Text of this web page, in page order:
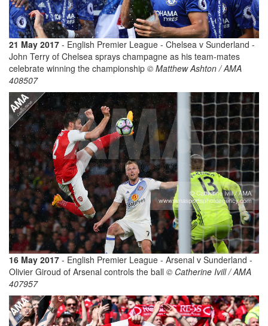
21 May 2017 - English Premier League - Chelsea v Sunderland -
John Terry of Chelsea sprays champagne as his team-mates
celebrate winning the championship © Matthew Ashton / AMA
408507
16 May 2017 - English Premier League - Arsenal v Sunderland -
Olivier Giroud of Arsenal controls the ball © Catherine Ivill / AMA
407957